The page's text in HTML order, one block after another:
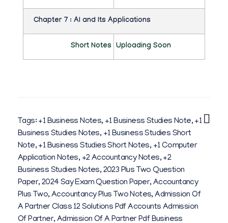
O
T
E
S
N
I
K
H
I
L
Chapter 7 : AI and Its Applications
Short Notes Uploading Soon
Tags: +1 Business Notes, +1 Business Studies Note,+1
Business Studies Notes, +1 Business Studies Short
Note,+1 Business Studies Short Notes, +1 Computer
Application Notes, +2 Accountancy Notes,+2
Business Studies Notes,2023 Plus Two Question
Paper,2024 Say Exam Question Paper,Accountancy
Plus Two,Accountancy Plus Two Notes,Admission Of
A Partner Class 12 Solutions Pdf Accounts Admission
Of Partner,Admission Of A Partner Pdf Business